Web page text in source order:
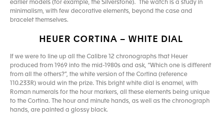
earlier models (for example, the Silverstone). The watch is a study in
minimalism, with few decorative elements, beyond the case and
bracelet themselves.
HEUER CORTINA – WHITE DIAL
If we were to line up all the Calibre 12 chronographs that Heuer
produced from 1969 into the mid-1980s and ask, “Which one is different
from all the others?”, the white version of the Cortina (reference
110.233R) would win the prize. This bright white dial is enamel, with
Roman numerals for the hour markers, all these elements being unique
to the Cortina. The hour and minute hands, as well as the chronograph
hands, are painted a glossy black.